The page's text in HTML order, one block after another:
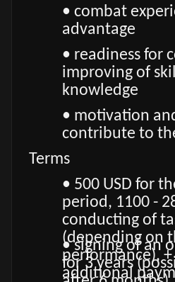
• combat
advantage
• readiness for
improving of
knowledge
• motivation
contribute to
Terms
• 500 USD for
period, 1100 -
conducting of
(depending on
performance),
additional
• signing of an
for 3 years